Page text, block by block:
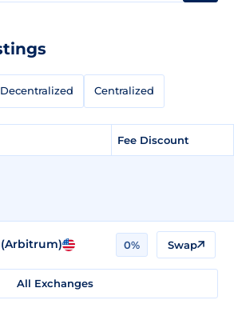
Decentralized Centralized
Fee Discount
0% Swap
All Exchanges